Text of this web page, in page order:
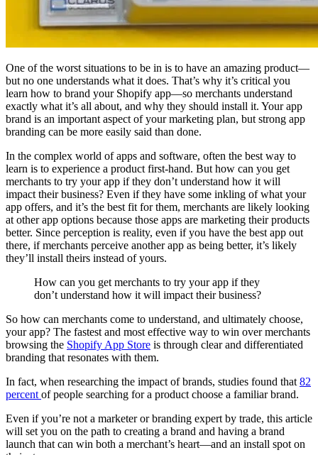
One of the worst situations to be in is to have an amazing product—
but no one understands what it does. That’s why it’s critical you
learn how to brand your Shopify app—so merchants understand
exactly what it’s all about, and why they should install it. Your app
brand is an important aspect of your marketing plan, but strong app
branding can be more easily said than done.
In the complex world of apps and software, often the best way to
learn is to experience a product first-hand. But how can you get
merchants to try your app if they don’t understand how it will
impact their business? Even if they have some inkling of what your
app offers, and it’s the best fit for them, merchants are likely looking
at other app options because those apps are marketing their products
better. Since perception is reality, even if you have the best app out
there, if merchants perceive another app as being better, it’s likely
they’ll install theirs instead of yours.
How can you get merchants to try your app if they
don’t understand how it will impact their business?
So how can merchants come to understand, and ultimately choose,
your app? The fastest and most effective way to win over merchants
browsing the Shopify App Store is through clear and differentiated
branding that resonates with them.
In fact, when researching the impact of brands, studies found that 82
percent of people searching for a product choose a familiar brand.
Even if you’re not a marketer or branding expert by trade, this article
will set you on the path to creating a brand and having a brand
launch that can win both a merchant’s heart—and an install spot on